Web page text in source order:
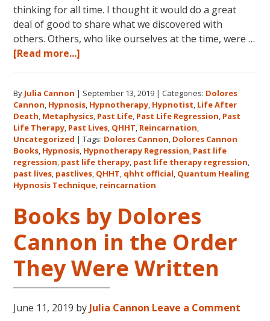
thinking for all time. I thought it would do a great
deal of good to share what we discovered with
others. Others, who like ourselves at the time, were …
[Read more...]
First
Book
About
Reincarnation
and
Past
Life
FIVE
LIVES
By Julia Cannon | September 13, 2019 |Categories: Dolores
Cannon Hypnosis Hypnotherapy Hypnotist Life After
Death Metaphysics Past Life Past Life Regression Past
Life Therapy Past Lives QHHT Reincarnation
Uncategorized |Tags: Dolores Cannon Dolores Cannon
Books Hypnosis Hypnotherapy Regression Past life
regression past life therapy past life therapy regression
past lives pastlives QHHT qhht official Quantum Healing
Hypnosis Technique reincarnation
Books by Dolores
Cannon in the Order
They Were Written
June 11, 2019 by Julia Cannon Leave a Comment